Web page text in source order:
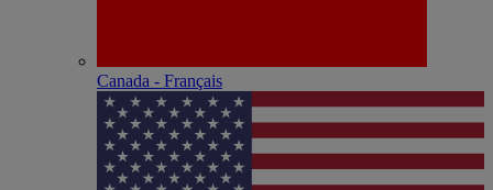
Canada - Français